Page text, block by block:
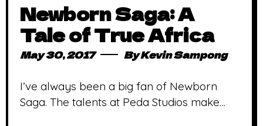
Newborn Saga: A
Tale of True Africa
May 30, 2017 ByKevin Sampong
I’ve always been a big fan of Newborn
Saga. The talents at Peda Studios make